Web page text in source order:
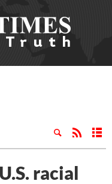
racial